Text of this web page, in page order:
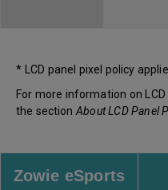
* LCD panel pixel policy
For more information on
the sectionAbout LCD Panel
Zowie eSports